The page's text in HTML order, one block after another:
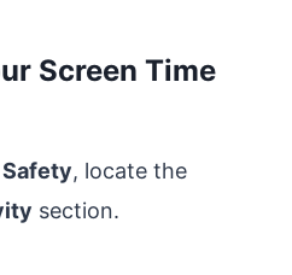
Screen Time
, locate the
section.